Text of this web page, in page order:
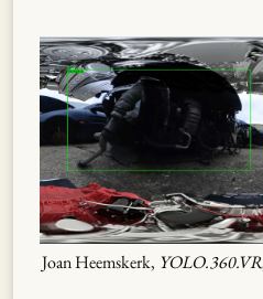
Joan Heemskerk, YOLO.360.VR